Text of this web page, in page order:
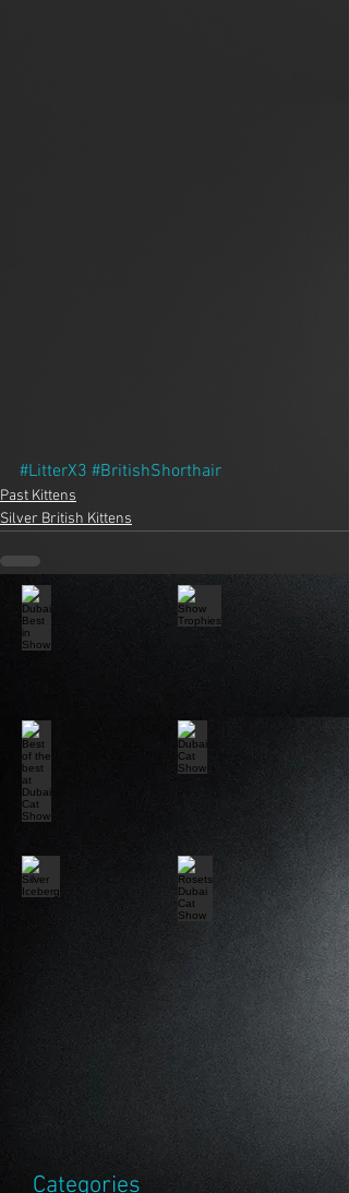
#LitterX3 #BritishShorthair
Past Kittens
Silver British Kittens
Categories